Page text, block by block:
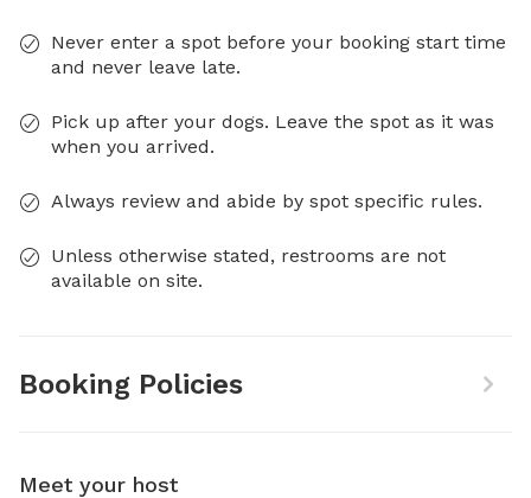
Never enter a spot before your booking start time
and never leave late.
Pick up after your dogs. Leave the spot as it was
when you arrived.
Always review and abide by spot specific rules.
Unless otherwise stated, restrooms are not
available on site.
Booking Policies
Meet your host